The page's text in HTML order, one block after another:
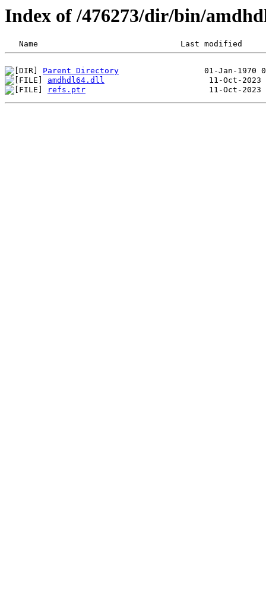
Index of /476273/dir/bin/
Parent Directory
amdhdl64.dll
refs.ptr